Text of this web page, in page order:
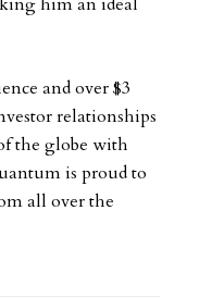
and over $3
relationships
the globe with
is proud to
all over the